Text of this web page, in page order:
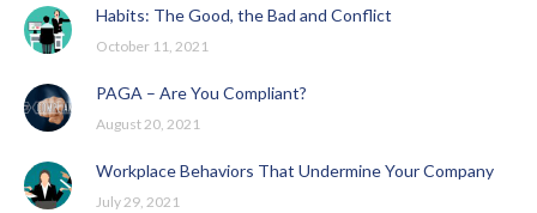
Habits: The Good, the Bad and Conflict
October 11, 2021
PAGA – Are You Compliant?
August 20, 2021
Workplace Behaviors That Undermine Your Company
July 29, 2021